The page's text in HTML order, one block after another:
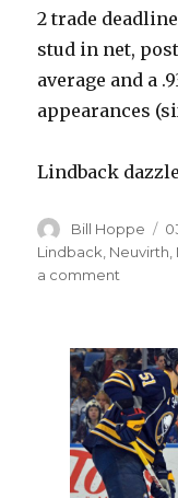
2 trade
stud in net,
average and a
appearances
Lindback
Author
Bill Hoppe
Lindback Neuvirth
a comment
knows
hot
streak
means
little